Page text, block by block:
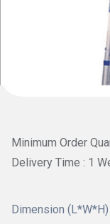
Minimum Order
Delivery Time : 1
Dimension (L*W*H)